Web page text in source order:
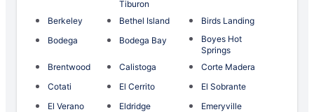
Tiburon
Berkeley Bethel Island
Birds Landing
Bodega
Bodega Bay
Boyes Hot
Springs
Brentwood
Calistoga
Corte Madera
Cotati
El Cerrito
El Sobrante
El Verano
Eldridge
Emeryville